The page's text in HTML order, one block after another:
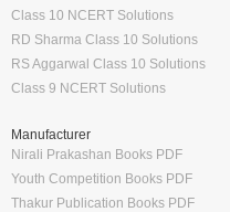
Class 10 NCERT Solutions
RD Sharma Class 10 Solutions
RS Aggarwal Class 10 Solutions
Class 9 NCERT Solutions
Manufacturer
Nirali Prakashan Books PDF
Youth Competition Books PDF
Thakur Publication Books PDF